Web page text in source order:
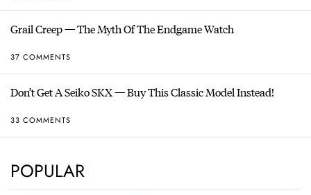
Grail Creep — The Myth Of The Endgame Watch
37 COMMENTS
Don’t Get A Seiko SKX — Buy This Classic Model Instead!
33 COMMENTS
POPULAR